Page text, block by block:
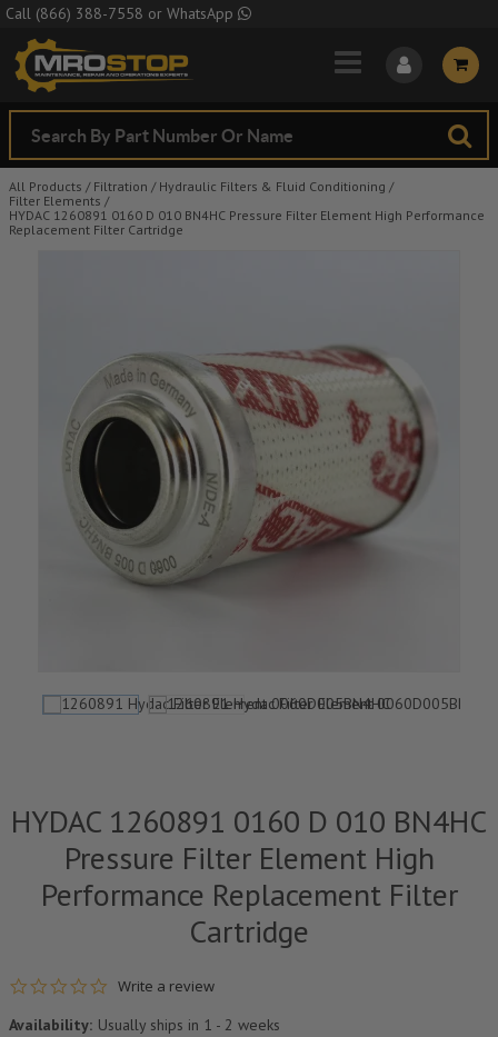
Skip to Main Content
Call (866) 388-7558 or WhatsApp
All Products / Filtration / Hydraulic Filters & Fluid Conditioning /
Filter Elements /
HYDAC 1260891 0160 D 010 BN4HC Pressure Filter Element High Performance
Replacement Filter Cartridge
HYDAC 1260891 0160 D 010 BN4HC
Pressure Filter Element High
Performance Replacement Filter
Cartridge
0.0 star rating
Write a review
Availability: Usually ships in 1 - 2 weeks